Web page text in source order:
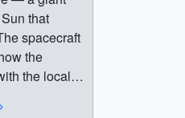
that
spacecraft
the
the local